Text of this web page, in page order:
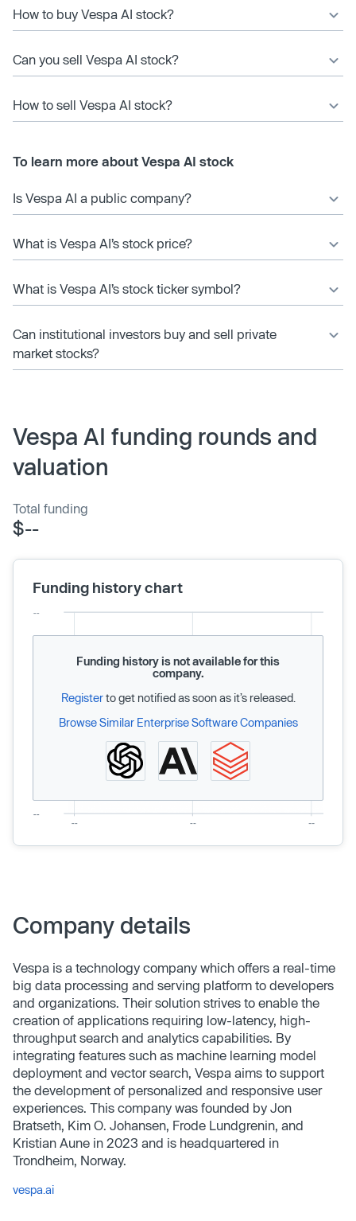
How to buy Vespa AI stock?
Can you sell Vespa AI stock?
How to sell Vespa AI stock?
To learn more about Vespa AI stock
Is Vespa AI a public company?
What is Vespa AI’s stock price?
What is Vespa AI’s stock ticker symbol?
Can institutional investors buy and sell private
market stocks?
Vespa AI funding rounds and
valuation
Total funding
$--
Funding history chart
Funding history is not available for this
company.
Registerto get notified as soon as it’s released.
Browse Similar Enterprise Software Companies
Company details
Vespa is a technology company which offers a real-time
big data processing and serving platform to developers
and organizations. Their solution strives to enable the
creation of applications requiring low-latency, high-
throughput search and analytics capabilities. By
integrating features such as machine learning model
deployment and vector search, Vespa aims to support
the development of personalized and responsive user
experiences. This company was founded by Jon
Bratseth, Kim O. Johansen, Frode Lundgrenin, and
Kristian Aune in 2023 and is headquartered in
Trondheim, Norway.
vespa.ai